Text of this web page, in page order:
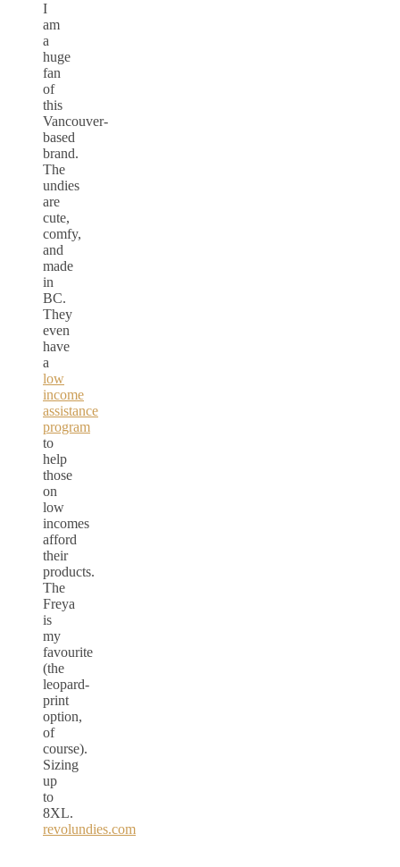
I
am
a
huge
fan
of
this
Vancouver-
based
brand.
The
undies
are
cute,
comfy,
and
made
in
BC.
They
even
have
a
low
income
assistance
program
to
help
those
on
low
incomes
afford
their
products.
The
Freya
is
my
favourite
(the
leopard-
print
option,
of
course).
Sizing
up
to
8XL.
revolundies.com